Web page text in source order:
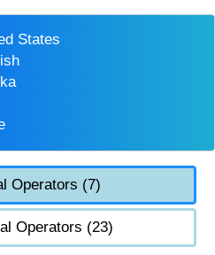
States
Operators (7)
Operators (23)